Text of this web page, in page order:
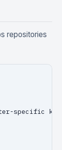
repositories
specific